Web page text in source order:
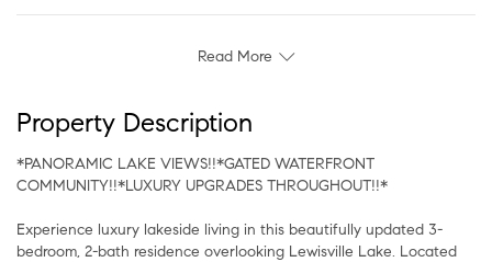
Read More
Property Description
*PANORAMIC LAKE VIEWS!!*GATED WATERFRONT
COMMUNITY!!*LUXURY UPGRADES THROUGHOUT!!*
Experience luxury lakeside living in this beautifully updated 3-
bedroom, 2-bath residence overlooking Lewisville Lake. Located